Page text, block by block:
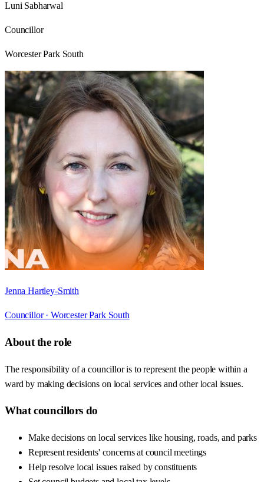
Luni Sabharwal
Councillor
Worcester Park South
Jenna Hartley-Smith
Councillor · Worcester Park South
About the role
The responsibility of a councillor is to represent the people within a
ward by making decisions on local services and other local issues.
What councillors do
Make decisions on local services like housing, roads, and parks
Represent residents' concerns at council meetings
Help resolve local issues raised by constituents